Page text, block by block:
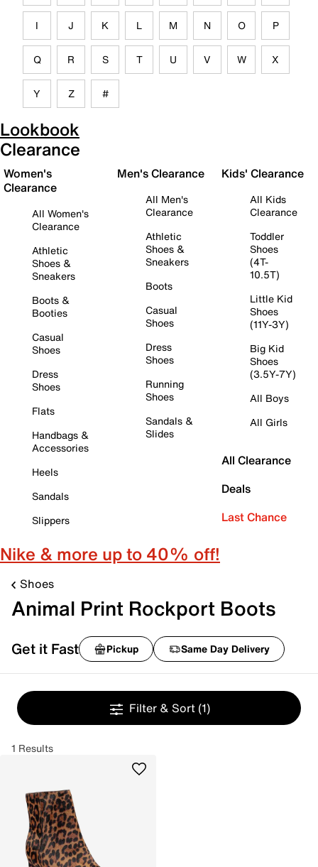
I J K L M N O P
Q R S T U V W X
Y Z #
Lookbook
Clearance
Women's
Clearance
All Women's
Clearance
Athletic
Shoes &
Sneakers
Boots &
Booties
Casual
Shoes
Dress
Shoes
Flats
Handbags &
Accessories
Heels
Sandals
Slippers
Men's Clearance
All Men's
Clearance
Athletic
Shoes &
Sneakers
Boots
Casual
Shoes
Dress
Shoes
Running
Shoes
Sandals &
Slides
Kids' Clearance
All Kids
Clearance
Toddler
Shoes
(4T-
10.5T)
Little Kid
Shoes
(11Y-3Y)
Big Kid
Shoes
(3.5Y-7Y)
All Boys
All Girls
All Clearance
Deals
Last Chance
Nike & more up to 40% off!
Shoes
Animal Print Rockport Boots
Get it Fast Pickup Same Day Delivery
Filter & Sort (1)
1 Results